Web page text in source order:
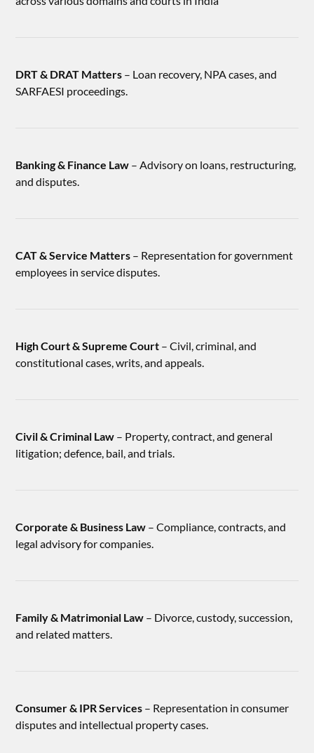
DRT & DRAT Matters – Loan recovery, NPA cases, and
SARFAESI proceedings.
Banking & Finance Law – Advisory on loans, restructuring,
and disputes.
CAT & Service Matters – Representation for government
employees in service disputes.
High Court & Supreme Court – Civil, criminal, and
constitutional cases, writs, and appeals.
Civil & Criminal Law – Property, contract, and general
litigation; defence, bail, and trials.
Corporate & Business Law – Compliance, contracts, and
legal advisory for companies.
Family & Matrimonial Law – Divorce, custody, succession,
and related matters.
Consumer & IPR Services – Representation in consumer
disputes and intellectual property cases.